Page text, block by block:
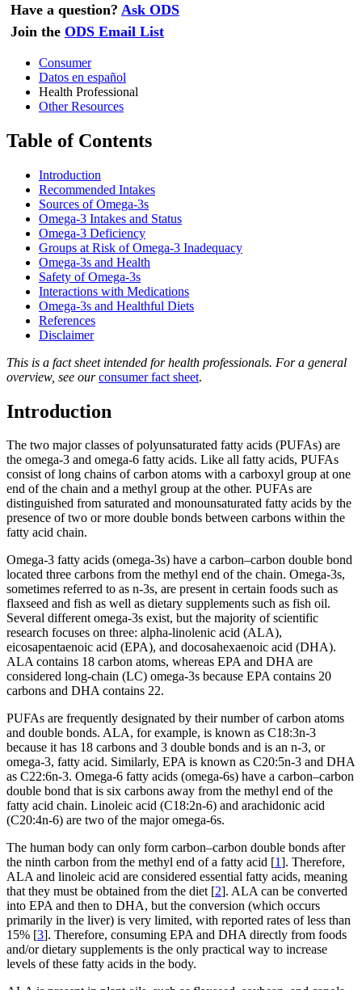
Have a question? Ask ODS
Join the ODS Email List
Consumer
Datos en español
Health Professional
Other Resources
Table of Contents
Introduction
Recommended Intakes
Sources of Omega-3s
Omega-3 Intakes and Status
Omega-3 Deficiency
Groups at Risk of Omega-3 Inadequacy
Omega-3s and Health
Safety of Omega-3s
Interactions with Medications
Omega-3s and Healthful Diets
References
Disclaimer
This is a fact sheet intended for health professionals. For a general
overview, see our consumer fact sheet.
Introduction
The two major classes of polyunsaturated fatty acids (PUFAs) are
the omega-3 and omega-6 fatty acids. Like all fatty acids, PUFAs
consist of long chains of carbon atoms with a carboxyl group at one
end of the chain and a methyl group at the other. PUFAs are
distinguished from saturated and monounsaturated fatty acids by the
presence of two or more double bonds between carbons within the
fatty acid chain.
Omega-3 fatty acids (omega-3s) have a carbon–carbon double bond
located three carbons from the methyl end of the chain. Omega-3s,
sometimes referred to as n-3s, are present in certain foods such as
flaxseed and fish as well as dietary supplements such as fish oil.
Several different omega-3s exist, but the majority of scientific
research focuses on three: alpha-linolenic acid (ALA),
eicosapentaenoic acid (EPA), and docosahexaenoic acid (DHA).
ALA contains 18 carbon atoms, whereas EPA and DHA are
considered long-chain (LC) omega-3s because EPA contains 20
carbons and DHA contains 22.
PUFAs are frequently designated by their number of carbon atoms
and double bonds. ALA, for example, is known as C18:3n-3
because it has 18 carbons and 3 double bonds and is an n-3, or
omega-3, fatty acid. Similarly, EPA is known as C20:5n-3 and DHA
as C22:6n-3. Omega-6 fatty acids (omega-6s) have a carbon–carbon
double bond that is six carbons away from the methyl end of the
fatty acid chain. Linoleic acid (C18:2n-6) and arachidonic acid
(C20:4n-6) are two of the major omega-6s.
The human body can only form carbon–carbon double bonds after
the ninth carbon from the methyl end of a fatty acid [1]. Therefore,
ALA and linoleic acid are considered essential fatty acids, meaning
that they must be obtained from the diet [2]. ALA can be converted
into EPA and then to DHA, but the conversion (which occurs
primarily in the liver) is very limited, with reported rates of less than
15% [3]. Therefore, consuming EPA and DHA directly from foods
and/or dietary supplements is the only practical way to increase
levels of these fatty acids in the body.